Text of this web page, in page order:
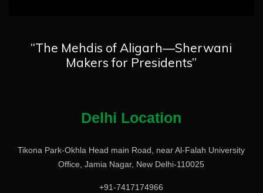
“The Mehdis of Aligarh—Sherwani
Makers for Presidents”
Delhi Location
Tikona Park-Okhla Head main Road, near Al-Falah University
Office, Jamia Nagar, New Delhi-110025
+91-7417174966